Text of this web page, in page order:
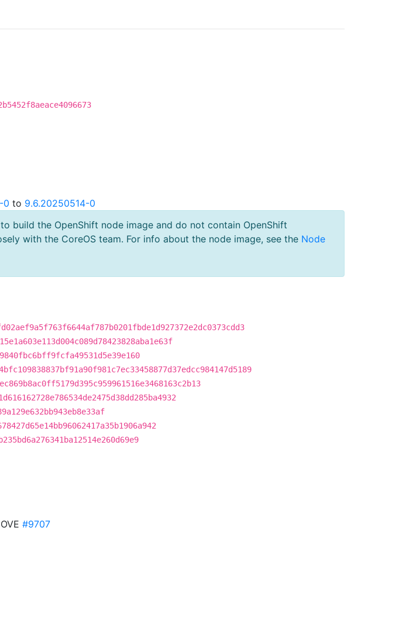
0 to 9.6.20250514-0
build the OpenShift node image and do not contain OpenShift
with the CoreOS team. For info about the node image, see the Node
#9707